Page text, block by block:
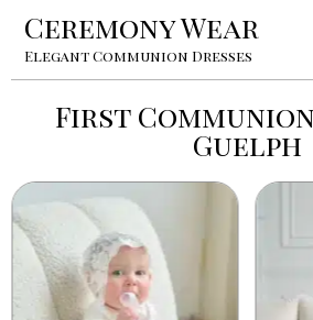
Ceremony Wear
Elegant Communion Dresses
First
Guelph